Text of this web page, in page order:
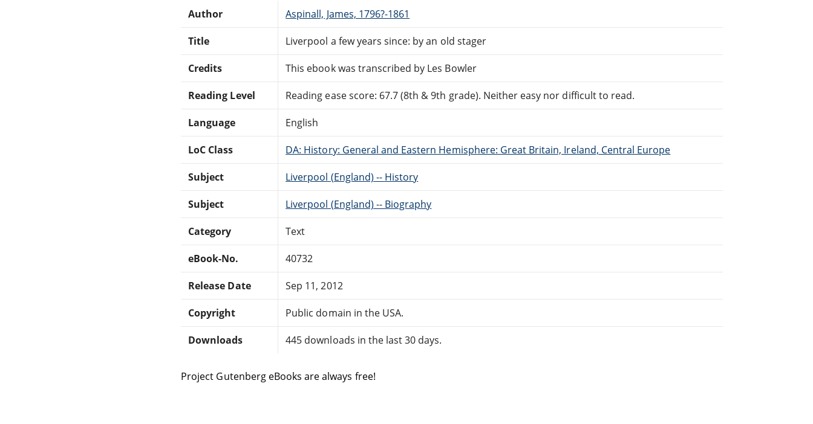
Author Aspinall, James, 1796?-1861
Title Liverpool a few years since: by an old stager
Credits This ebook was transcribed by Les Bowler
Reading Level Reading ease score: 67.7 (8th & 9th grade). Neither easy nor difficult to read.
Language English
LoC Class DA: History: General and Eastern Hemisphere: Great Britain, Ireland, Central Europe
Subject Liverpool (England) -- History
Subject Liverpool (England) -- Biography
Category Text
eBook-No. 40732
Release Date Sep 11, 2012
Copyright Public domain in the USA.
Downloads 445 downloads in the last 30 days.
Project Gutenberg eBooks are always free!